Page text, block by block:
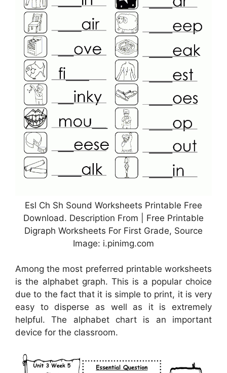
Esl Ch Sh Sound Worksheets Printable Free
Download. Description From | Free Printable
Digraph Worksheets For First Grade, Source
Image: i.pinimg.com
Among the most preferred printable worksheets
is the alphabet graph. This is a popular choice
due to the fact that it is simple to print, it is very
easy to disperse as well as it is extremely
helpful. The alphabet chart is an important
device for the classroom.